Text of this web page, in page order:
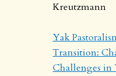
Kreutzmann
Yak
Transition:
Challenges in